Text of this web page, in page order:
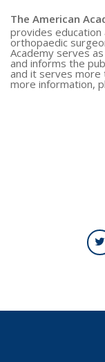
The American
provides
orthopaedic
Academy serves
and informs the
and it serves more
more information,